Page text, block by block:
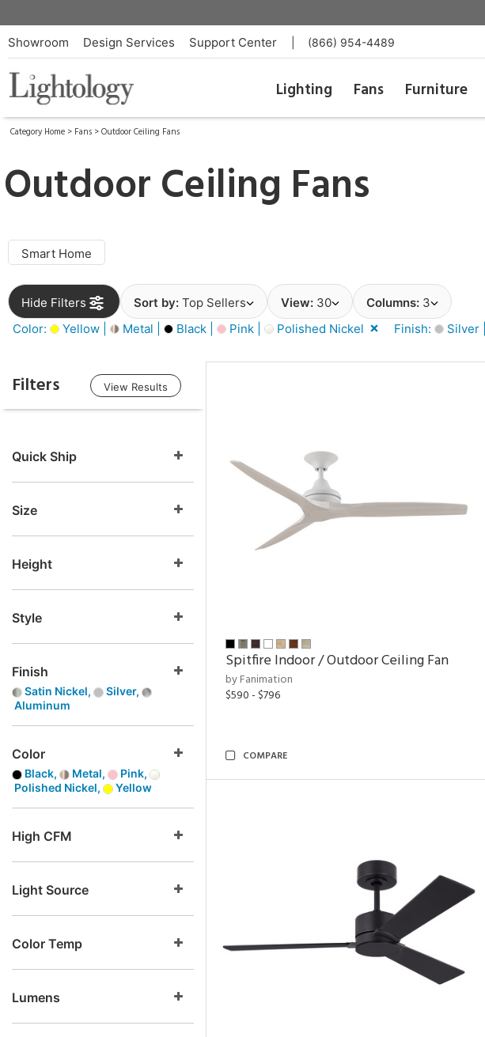
Showroom Design Services Support Center (866) 954-4489
Lighting Fans Furniture
Category Home > Fans >Outdoor Ceiling Fans
Outdoor Ceiling Fans
Smart Home
Hide Filters Sort by: Top Sellers View: 30 Columns: 3
Color:
Yellow | Metal | Black | Pink | Polished Nickel Finish: Silver |
Filters View Results
Quick Ship
Size
Height
Style
Finish
Satin Nickel,
Silver,
Aluminum
Color
Black, Metal,
Pink,
Polished Nickel,
Yellow
High CFM
Light Source
Color Temp
Lumens
Spitfire Indoor / Outdoor Ceiling Fan
by Fanimation
$590 - $796
COMPARE